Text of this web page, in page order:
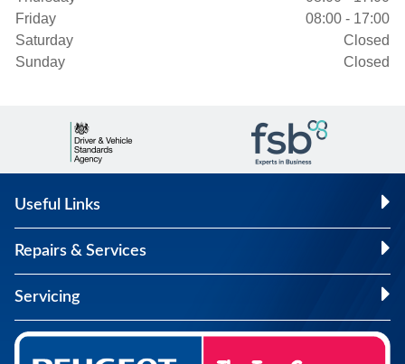
Friday
08:00 - 17:00
Saturday
Closed
Sunday
Closed
Useful Links
Repairs & Services
Servicing